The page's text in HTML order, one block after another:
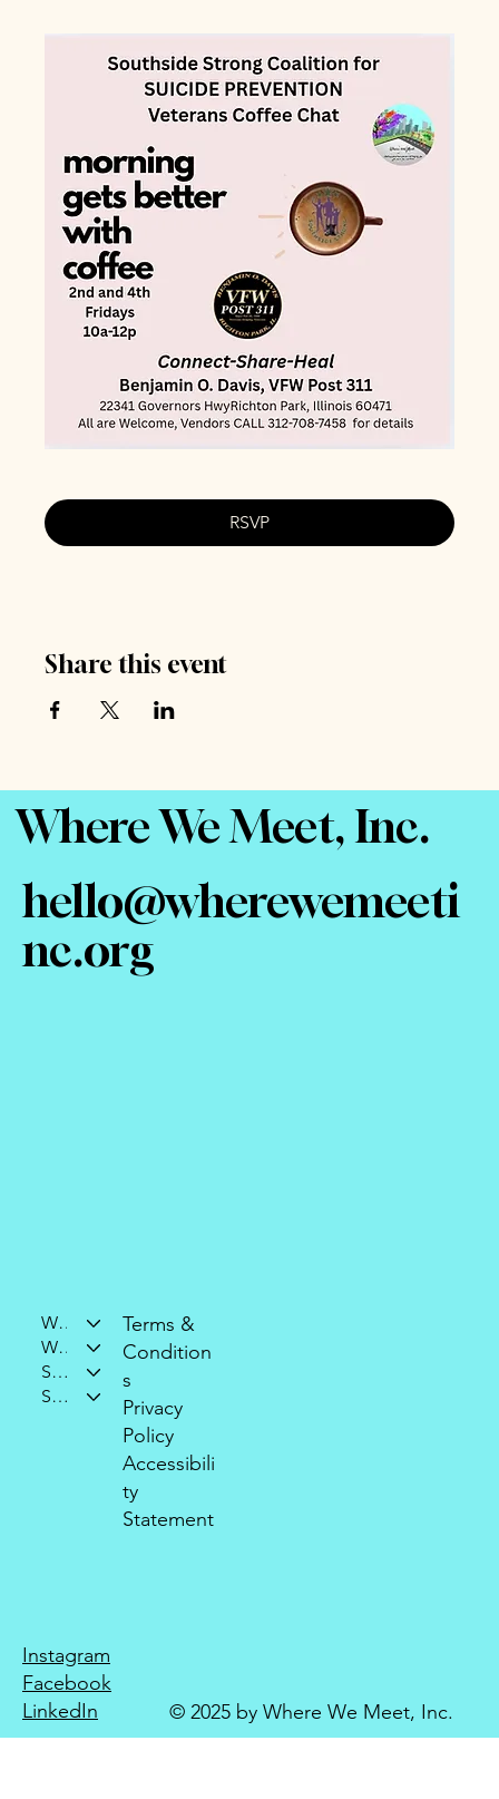
RSVP
Share this event
Where We Meet, Inc.
hello@wherewemeeti
nc.org
Who We Are
What We Do
Support Our Mission
Stay Connected
Terms &
Condition
s
Privacy
Policy
Accessibili
ty
Statement
Instagram
Facebook
LinkedIn
© 2025 by Where We Meet, Inc.